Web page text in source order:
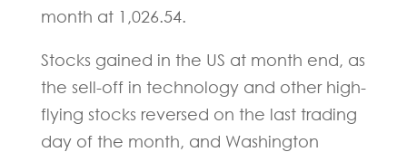
month at 1,026.54.
Stocks gained in the US at month end, as
the sell-off in technology and other high-
flying stocks reversed on the last trading
day of the month, and Washington